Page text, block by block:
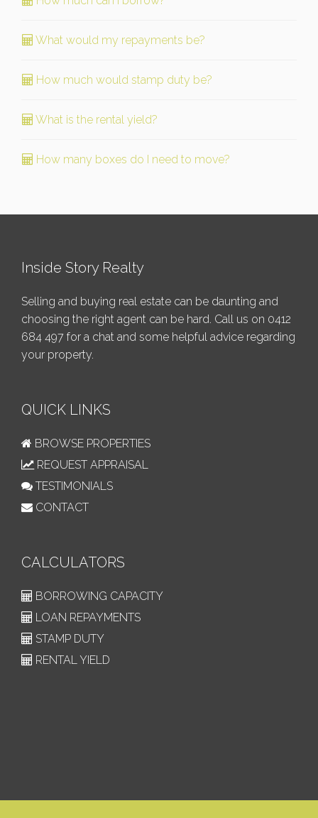
What would my repayments be?
How much would stamp duty be?
What is the rental yield?
How many boxes do I need to move?
Inside Story Realty
Selling and buying real estate can be daunting and
choosing the right agent can be hard. Call us on 0412
684 497 for a chat and some helpful advice regarding
your property.
QUICK LINKS
BROWSE PROPERTIES
REQUEST APPRAISAL
TESTIMONIALS
CONTACT
CALCULATORS
BORROWING CAPACITY
LOAN REPAYMENTS
STAMP DUTY
RENTAL YIELD